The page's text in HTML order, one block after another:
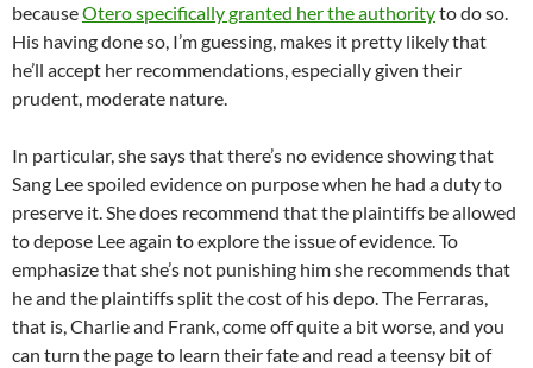
becauseOtero specifically granted her the authorityto do so.
His having done so, I’m guessing, makes it pretty likely that
he’ll accept her recommendations, especially given their
prudent, moderate nature.
In particular, she says that there’s no evidence showing that
Sang Lee spoiled evidence on purpose when he had a duty to
preserve it. She does recommend that the plaintiffs be allowed
to depose Lee again to explore the issue of evidence. To
emphasize that she’s not punishing him she recommends that
he and the plaintiffs split the cost of his depo. The Ferraras,
that is, Charlie and Frank, come off quite a bit worse, and you
can turn the page to learn their fate and read a teensy bit of